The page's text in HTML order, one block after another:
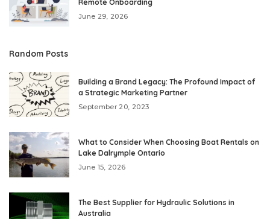
Remote Onboarding
June 29, 2026
Random Posts
Building a Brand Legacy: The Profound Impact of
a Strategic Marketing Partner
September 20, 2023
What to Consider When Choosing Boat Rentals on
Lake Dalrymple Ontario
June 15, 2026
The Best Supplier for Hydraulic Solutions in
Australia